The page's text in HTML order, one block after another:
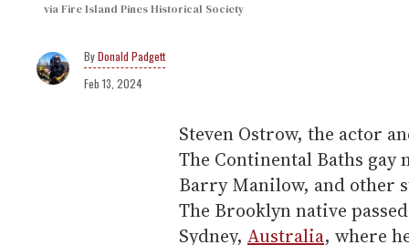
via Fire Island Pines Historical Society
Donald Padgett
Feb 13, 2024
Steven Ostrow, the actor
The Continental Baths gay
Barry Manilow, and other
The Brooklyn native
Sydney, Australia, where